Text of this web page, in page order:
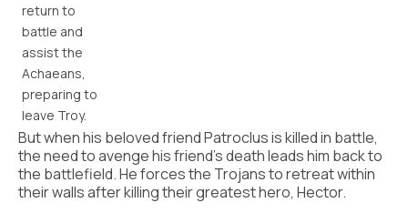
return to
battle and
assist the
Achaeans,
preparing to
leave Troy.
But when his beloved friend Patroclus is killed in battle,
the need to avenge his friend’s death leads him back to
the battlefield. He forces the Trojans to retreat within
their walls after killing their greatest hero, Hector.